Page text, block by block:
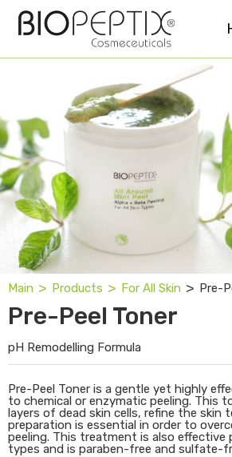
Main ˃ Products ˃ For All Skin ˃ Pre-
Pre-Peel Toner
pH Remodelling Formula
Pre-Peel Toner is a gentle yet highly
to chemical or enzymatic peeling. This
layers of dead skin cells, refine the
preparation is essential in order to
peeling. This treatment is also
types and is paraben-free and sulfate-